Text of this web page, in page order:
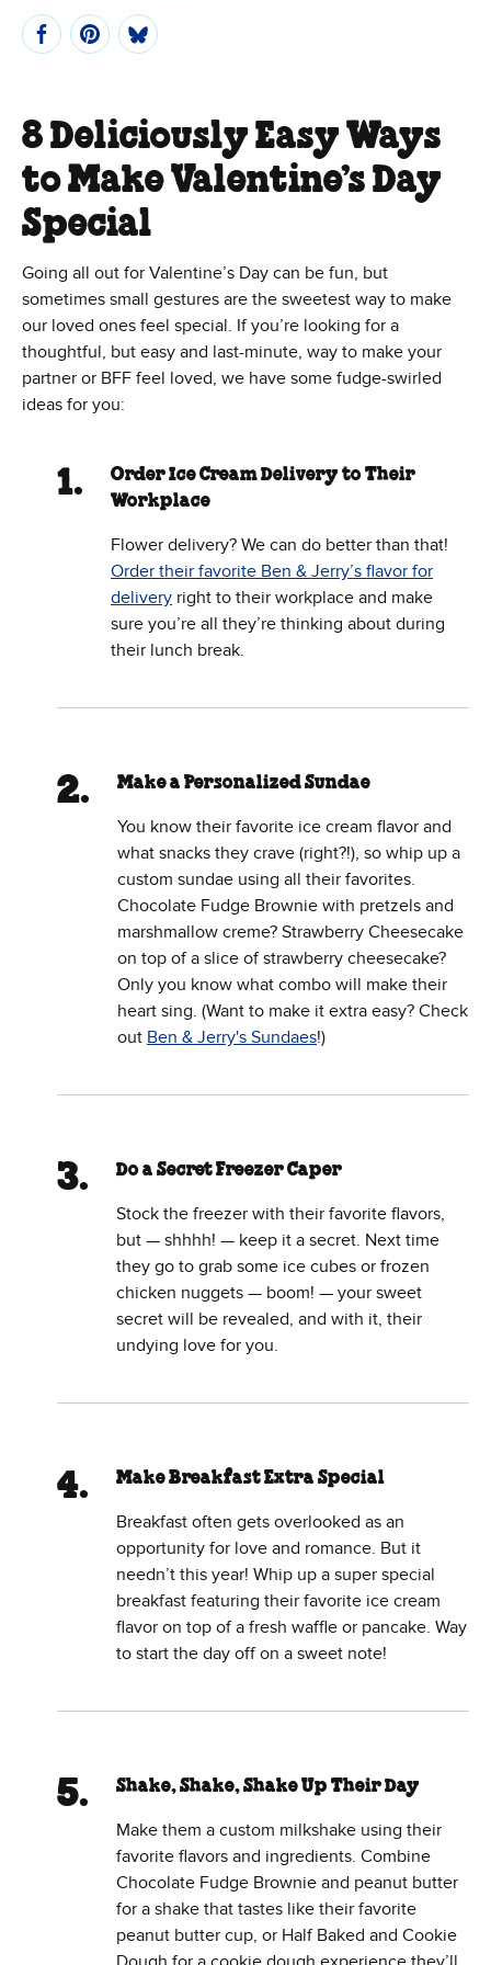
8 Deliciously Easy Ways
to Make Valentine’s Day
Special
Going all out for Valentine’s Day can be fun, but
sometimes small gestures are the sweetest way to make
our loved ones feel special. If you’re looking for a
thoughtful, but easy and last-minute, way to make your
partner or BFF feel loved, we have some fudge-swirled
ideas for you:
Order Ice Cream Delivery to Their
Workplace
Flower delivery? We can do better than that!
Order their favorite Ben & Jerry’s flavor for
delivery right to their workplace and make
sure you’re all they’re thinking about during
their lunch break.
Make a Personalized Sundae
You know their favorite ice cream flavor and
what snacks they crave (right?!), so whip up a
custom sundae using all their favorites.
Chocolate Fudge Brownie with pretzels and
marshmallow creme? Strawberry Cheesecake
on top of a slice of strawberry cheesecake?
Only you know what combo will make their
heart sing. (Want to make it extra easy? Check
out Ben & Jerry's Sundaes!)
Do a Secret Freezer Caper
Stock the freezer with their favorite flavors,
but — shhhh! — keep it a secret. Next time
they go to grab some ice cubes or frozen
chicken nuggets — boom! — your sweet
secret will be revealed, and with it, their
undying love for you.
Make Breakfast Extra Special
Breakfast often gets overlooked as an
opportunity for love and romance. But it
needn’t this year! Whip up a super special
breakfast featuring their favorite ice cream
flavor on top of a fresh waffle or pancake. Way
to start the day off on a sweet note!
Shake, Shake, Shake Up Their Day
Make them a custom milkshake using their
favorite flavors and ingredients. Combine
Chocolate Fudge Brownie and peanut butter
for a shake that tastes like their favorite
peanut butter cup, or Half Baked and Cookie